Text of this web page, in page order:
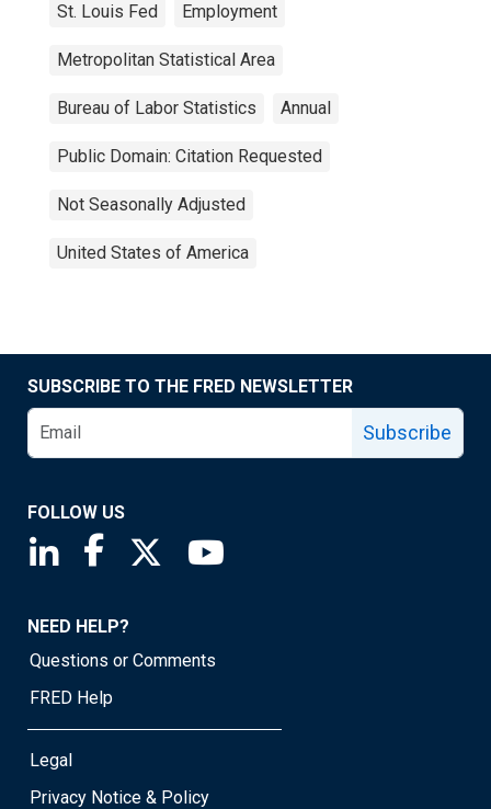
St. Louis Fed Employment
Metropolitan Statistical Area
Bureau of Labor Statistics Annual
Public Domain: Citation Requested
Not Seasonally Adjusted
United States of America
SUBSCRIBE TO THE FRED NEWSLETTER
Subscribe
FOLLOW US
Saint Louis Fed linkedin page
Saint Louis Fed facebook page
Saint Louis Fed X page
NEED HELP?
Questions or Comments
FRED Help
Legal
Privacy Notice & Policy